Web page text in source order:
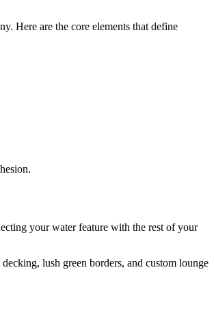
Here are the core elements that define
your water feature with the rest of your
lush green borders, and custom lounge